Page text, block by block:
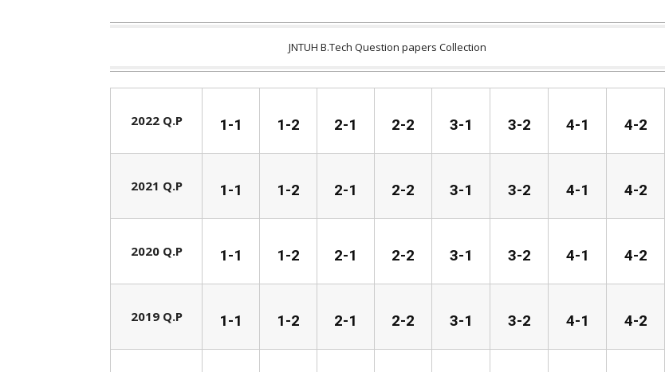
JNTUH B.Tech Question papers Collection
2022 Q.P 1-1 1-2 2-1 2-2 3-1 3-2 4-1 4-2
2021 Q.P 1-1 1-2 2-1 2-2 3-1 3-2 4-1 4-2
2020 Q.P 1-1 1-2 2-1 2-2 3-1 3-2 4-1 4-2
2019 Q.P 1-1 1-2 2-1 2-2 3-1 3-2 4-1 4-2